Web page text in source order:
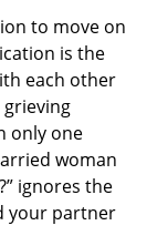
to move on
is the
each other
only one
woman
ignores the
your partner